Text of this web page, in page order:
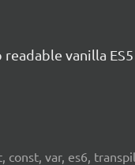
readable vanilla
const, var, es6,